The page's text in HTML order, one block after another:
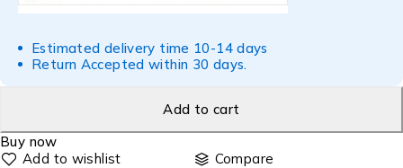
Estimated delivery time 10-14 days
Return Accepted within 30 days.
Add to cart
Buy now
Compare